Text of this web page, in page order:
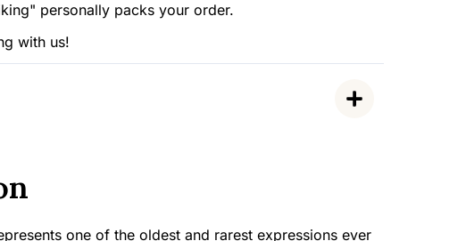
personally packs your order.
with us!
one of the oldest and rarest expressions ever